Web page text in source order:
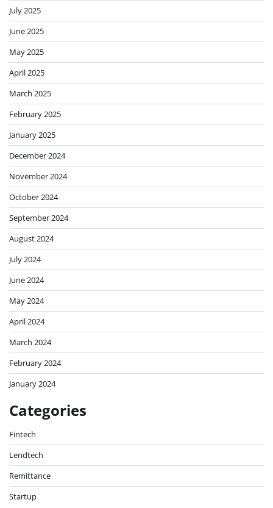
July 2025
June 2025
May 2025
April 2025
March 2025
February 2025
January 2025
December 2024
November 2024
October 2024
September 2024
August 2024
July 2024
June 2024
May 2024
April 2024
March 2024
February 2024
January 2024
Categories
Fintech
Lendtech
Remittance
Startup